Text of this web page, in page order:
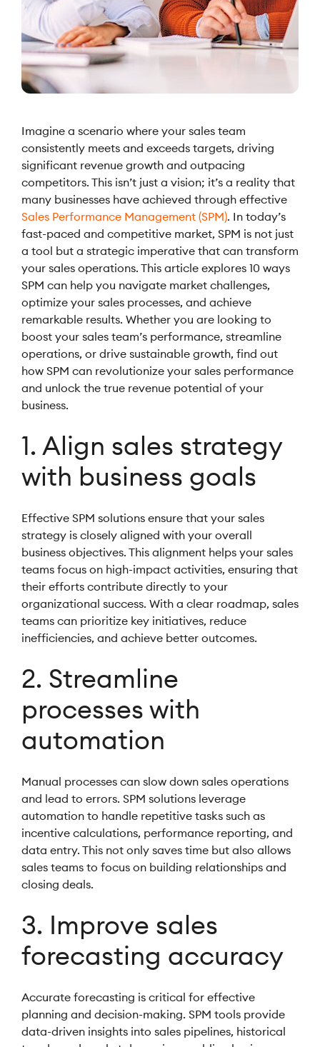
Imagine a scenario where your sales team
consistently meets and exceeds targets, driving
significant revenue growth and outpacing
competitors. This isn’t just a vision; it’s a reality that
many businesses have achieved through effective
Sales Performance Management (SPM). In today’s
fast-paced and competitive market, SPM is not just
a tool but a strategic imperative that can transform
your sales operations. This article explores 10 ways
SPM can help you navigate market challenges,
optimize your sales processes, and achieve
remarkable results. Whether you are looking to
boost your sales team’s performance, streamline
operations, or drive sustainable growth, find out
how SPM can revolutionize your sales performance
and unlock the true revenue potential of your
business.
1. Align sales strategy
with business goals
Effective SPM solutions ensure that your sales
strategy is closely aligned with your overall
business objectives. This alignment helps your sales
teams focus on high-impact activities, ensuring that
their efforts contribute directly to your
organizational success. With a clear roadmap, sales
teams can prioritize key initiatives, reduce
inefficiencies, and achieve better outcomes.
2. Streamline
processes with
automation
Manual processes can slow down sales operations
and lead to errors. SPM solutions leverage
automation to handle repetitive tasks such as
incentive calculations, performance reporting, and
data entry. This not only saves time but also allows
sales teams to focus on building relationships and
closing deals.
3. Improve sales
forecasting accuracy
Accurate forecasting is critical for effective
planning and decision-making. SPM tools provide
data-driven insights into sales pipelines, historical